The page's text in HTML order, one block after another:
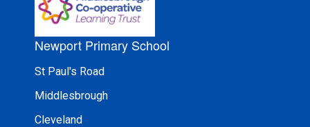
Newport Primary School
St Paul's Road
Middlesbrough
Cleveland